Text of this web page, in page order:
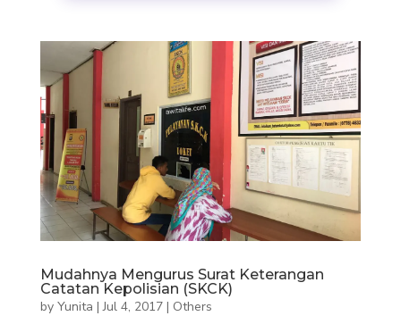
Mudahnya Mengurus Surat Keterangan
Catatan Kepolisian (SKCK)
by Yunita |Jul 4, 2017| Others